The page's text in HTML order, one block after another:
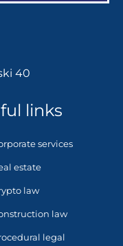
40
links
services
estate
law
law
legal